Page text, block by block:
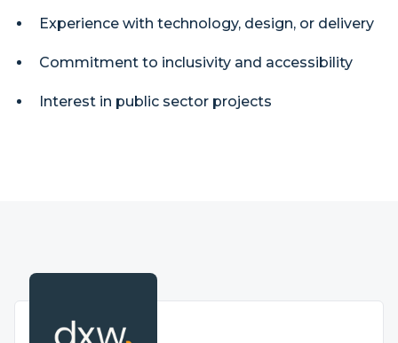
Experience with technology, design, or delivery
Commitment to inclusivity and accessibility
Interest in public sector projects